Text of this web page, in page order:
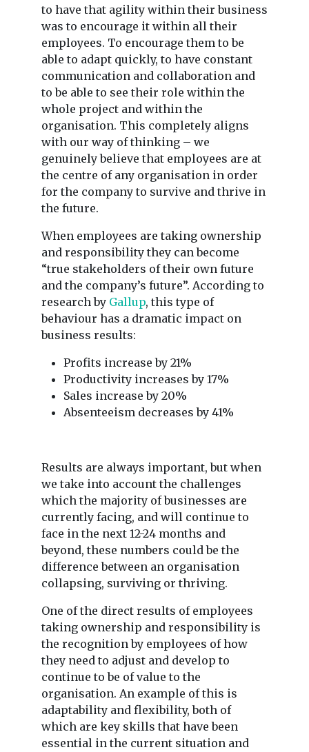
to have that agility within their business
was to encourage it within all their
employees. To encourage them to be
able to adapt quickly, to have constant
communication and collaboration and
to be able to see their role within the
whole project and within the
organisation. This completely aligns
with our way of thinking – we
genuinely believe that employees are at
the centre of any organisation in order
for the company to survive and thrive in
the future.
When employees are taking ownership
and responsibility they can become
“true stakeholders of their own future
and the company’s future”. According to
research by Gallup, this type of
behaviour has a dramatic impact on
business results:
Profits increase by 21%
Productivity increases by 17%
Sales increase by 20%
Absenteeism decreases by 41%
Results are always important, but when
we take into account the challenges
which the majority of businesses are
currently facing, and will continue to
face in the next 12-24 months and
beyond, these numbers could be the
difference between an organisation
collapsing, surviving or thriving.
One of the direct results of employees
taking ownership and responsibility is
the recognition by employees of how
they need to adjust and develop to
continue to be of value to the
organisation. An example of this is
adaptability and flexibility, both of
which are key skills that have been
essential in the current situation and